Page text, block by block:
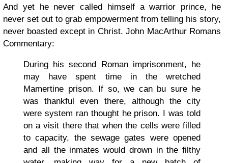
And yet he never called himself a warrior prince, he
never set out to grab empowerment from telling his story,
never boasted except in Christ. John MacArthur Romans
Commentary:
During his second Roman imprisonment, he
may have spent time in the wretched
Mamertine prison. If so, we can bu sure he
was thankful even there, although the city
were system ran thought he prison. I was told
on a visit there that when the cells were filled
to capacity, the sewage gates were opened
and all the inmates would drown in the filthy